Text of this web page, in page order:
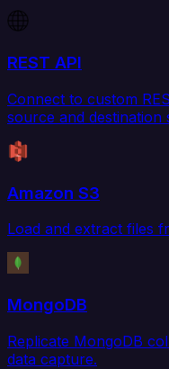
REST API
Connect to custom
source and destination
Amazon S3
Load and extract files
MongoDB
Replicate MongoDB
data capture.